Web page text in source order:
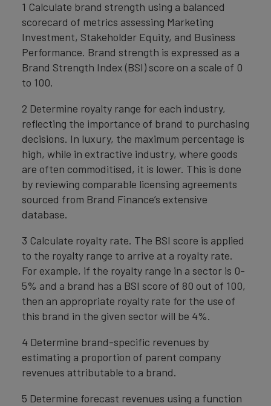
1 Calculate brand strength using a balanced
scorecard of metrics assessing Marketing
Investment, Stakeholder Equity, and Business
Performance. Brand strength is expressed as a
Brand Strength Index (BSI) score on a scale of 0
to 100.
2 Determine royalty range for each industry,
reflecting the importance of brand to purchasing
decisions. In luxury, the maximum percentage is
high, while in extractive industry, where goods
are often commoditised, it is lower. This is done
by reviewing comparable licensing agreements
sourced from Brand Finance’s extensive
database.
3 Calculate royalty rate. The BSI score is applied
to the royalty range to arrive at a royalty rate.
For example, if the royalty range in a sector is 0-
5% and a brand has a BSI score of 80 out of 100,
then an appropriate royalty rate for the use of
this brand in the given sector will be 4%.
4 Determine brand-specific revenues by
estimating a proportion of parent company
revenues attributable to a brand.
5 Determine forecast revenues using a function